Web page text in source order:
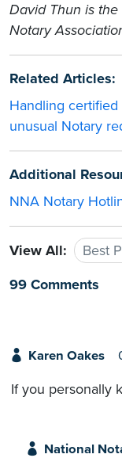
David Thun is
Notary
Related Articles:
Handling
unusual Notary
Additional
NNA Notary
View All:
Best
99 Comments
Karen Oakes
If you personally
National